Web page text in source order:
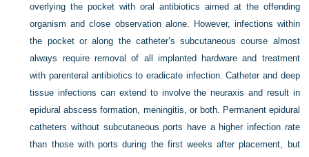
overlying the pocket with oral antibiotics aimed at the offending
organism and close observation alone. However, infections within
the pocket or along the catheter’s subcutaneous course almost
always require removal of all implanted hardware and treatment
with parenteral antibiotics to eradicate infection. Catheter and deep
tissue infections can extend to involve the neuraxis and result in
epidural abscess formation, meningitis, or both. Permanent epidural
catheters without subcutaneous ports have a higher infection rate
than those with ports during the first weeks after placement, but